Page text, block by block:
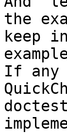
the
keep
If any